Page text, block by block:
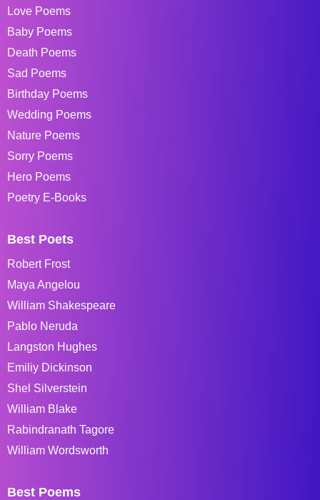
Love Poems
Baby Poems
Death Poems
Sad Poems
Birthday Poems
Wedding Poems
Nature Poems
Sorry Poems
Hero Poems
Poetry E-Books
Best Poets
Robert Frost
Maya Angelou
William Shakespeare
Pablo Neruda
Langston Hughes
Emiliy Dickinson
Shel Silverstein
William Blake
Rabindranath Tagore
William Wordsworth
Best Poems